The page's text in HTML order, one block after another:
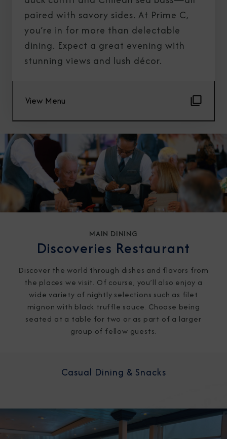
paired with savory sides. At Prime C,
you’re in for more than delectable
dining. Expect a great evening with
stunning views and lush décor.
View Menu
MAIN DINING
Discoveries Restaurant
Discover the world through dishes and flavors from
the places we visit. Of course, you’ll also enjoy a
wide variety of nightly selections such as filet
mignon with black truffle sauce. Choose being
seated at a table for two or as part of a larger
group of fellow guests.
Casual Dining & Snacks